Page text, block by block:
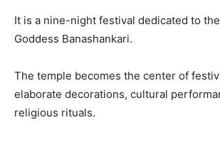
It is a nine-night festival dedicated to
Goddess Banashankari.
The temple becomes the center of
elaborate decorations, cultural
religious rituals.